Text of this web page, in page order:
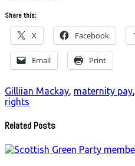
Share this:
X Facebook
Email Print
Gilliian Mackay, maternity pay,
rights
Related Posts